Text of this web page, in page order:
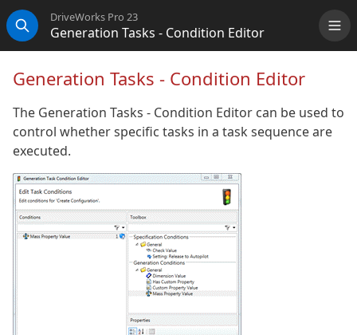
Search
DriveWorks Pro 23
Generation Tasks - Condition Editor
Generation Tasks - Condition Editor
The Generation Tasks - Condition Editor can be used to
control whether specific tasks in a task sequence are
executed.